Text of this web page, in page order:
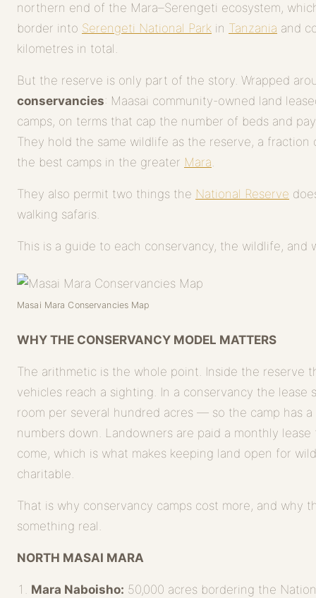
northern end of the Mara–Serengeti ecosystem,
border into Serengeti National Park in Tanzania and
kilometres in total.
But the reserve is only part of the story. Wrapped
conservancies: Maasai community-owned land
camps, on terms that cap the number of beds and
They hold the same wildlife as the reserve, a
the best camps in the greater Mara.
They also permit two things the National Reserve
walking safaris.
This is a guide to each conservancy, the wildlife, and
Masai Mara Conservancies Map
WHY THE CONSERVANCY MODEL MATTERS
The arithmetic is the whole point. Inside the reserve
vehicles reach a sighting. In a conservancy the
room per several hundred acres — so the camp has
numbers down. Landowners are paid a monthly
come, which is what makes keeping land open for
charitable.
That is why conservancy camps cost more, and why
something real.
NORTH MASAI MARA
Mara Naboisho: 50,000 acres bordering the